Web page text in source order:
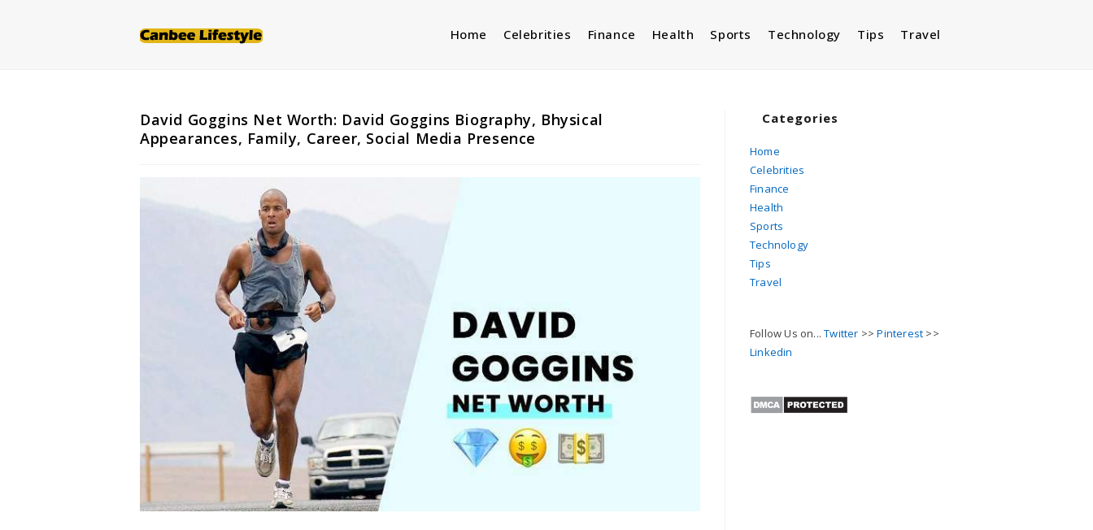
Home Celebrities Finance Health Sports Technology Tips Travel
David Goggins Net Worth: David Goggins Biography, Bhysical
Appearances, Family, Career, Social Media Presence
Categories
Home
Celebrities
Finance
Health
Sports
Technology
Tips
Travel
Follow Us on...Twitter >>Pinterest >>
Linkedin